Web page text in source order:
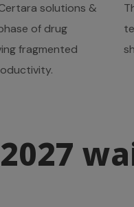
solutions &
of drug
fragmented